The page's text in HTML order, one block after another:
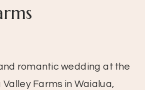
romantic wedding at the
Farms in Waialua,